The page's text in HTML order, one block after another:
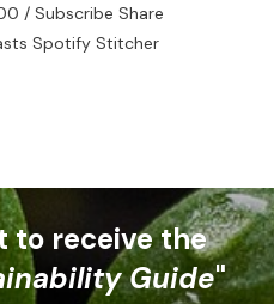
/ Subscribe Share
Spotify Stitcher
to receive the
Guide"